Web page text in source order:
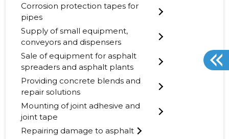
Corrosion protection tapes for
pipes
Supply of small equipment,
conveyors and dispensers
Sale of equipment for asphalt
spreaders and asphalt plants
Providing concrete blends and
repair solutions
Mounting of joint adhesive and
joint tape
Repairing damage to asphalt